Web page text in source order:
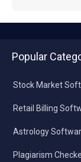
Popular
Stock Market
Retail Billing
Astrology
Plagiarism